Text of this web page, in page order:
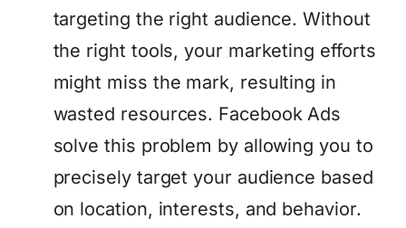
targeting the right audience. Without
the right tools, your marketing efforts
might miss the mark, resulting in
wasted resources. Facebook Ads
solve this problem by allowing you to
precisely target your audience based
on location, interests, and behavior.